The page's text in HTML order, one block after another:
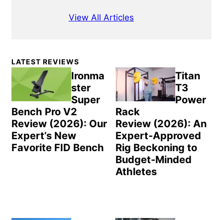
View All Articles
Primary
Sidebar
LATEST REVIEWS
Ironma
ster
Super
Bench Pro V2
Review (2026): Our
Expert’s New
Favorite FID Bench
Titan
T3
Power
Rack
Review (2026): An
Expert-Approved
Rig Beckoning to
Budget-Minded
Athletes